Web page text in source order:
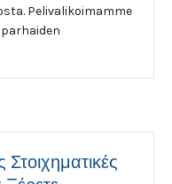
Pelivalikoimamme